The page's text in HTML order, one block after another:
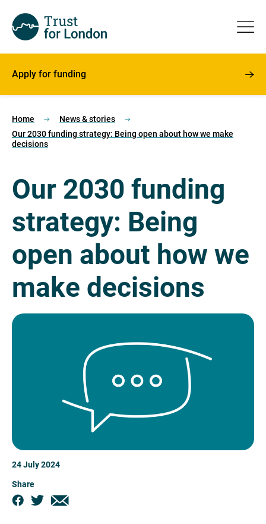
Apply for funding
Home
News & stories
Our 2030 funding strategy: Being open about how we make
decisions
Our 2030 funding
strategy: Being
open about how we
make decisions
24 July 2024
Share